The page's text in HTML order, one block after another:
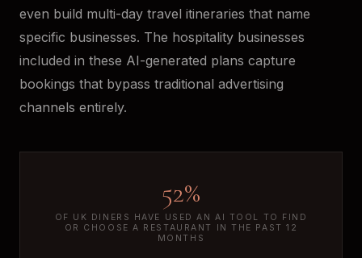
even build multi-day travel itineraries that name
specific businesses. The hospitality businesses
included in these AI-generated plans capture
bookings that bypass traditional advertising
channels entirely.
52%
OF UK DINERS HAVE USED AN AI TOOL TO FIND
OR CHOOSE A RESTAURANT IN THE PAST 12
MONTHS